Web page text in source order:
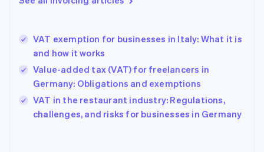
VAT exemption for businesses in Italy: What it is
and how it works
Value-added tax (VAT) for freelancers in
Germany: Obligations and exemptions
VAT in the restaurant industry: Regulations,
challenges, and risks for businesses in Germany
Hong Kong SAR, China
English简体中文
Hungary
English
English
Ireland